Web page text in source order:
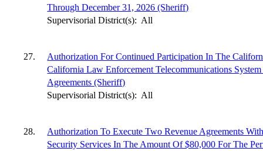
Through December 31, 2026 (Sheriff)
Supervisorial District(s): All
27.
Authorization For Continued Participation In The
California Law Enforcement Telecommunications
Agreements (Sheriff)
Supervisorial District(s): All
28.
Authorization To Execute Two Revenue Agreements
Security Services In The Amount Of $80,000 For The